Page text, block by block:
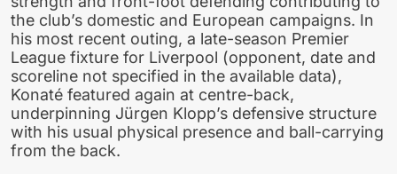
the club’s domestic and European campaigns. In
his most recent outing, a late-season Premier
League fixture for Liverpool (opponent, date and
scoreline not specified in the available data),
Konaté featured again at centre-back,
underpinning Jürgen Klopp’s defensive structure
with his usual physical presence and ball-carrying
from the back.